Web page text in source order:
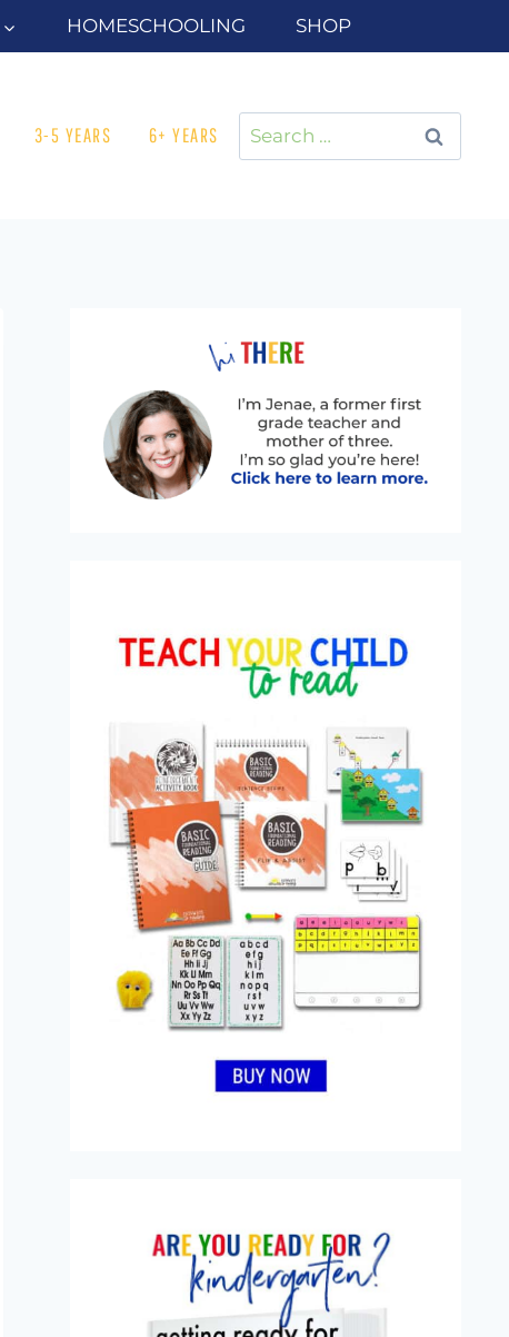
HOMESCHOOLING SHOP
3-5 YEARS 6+ YEARS
Search
for: